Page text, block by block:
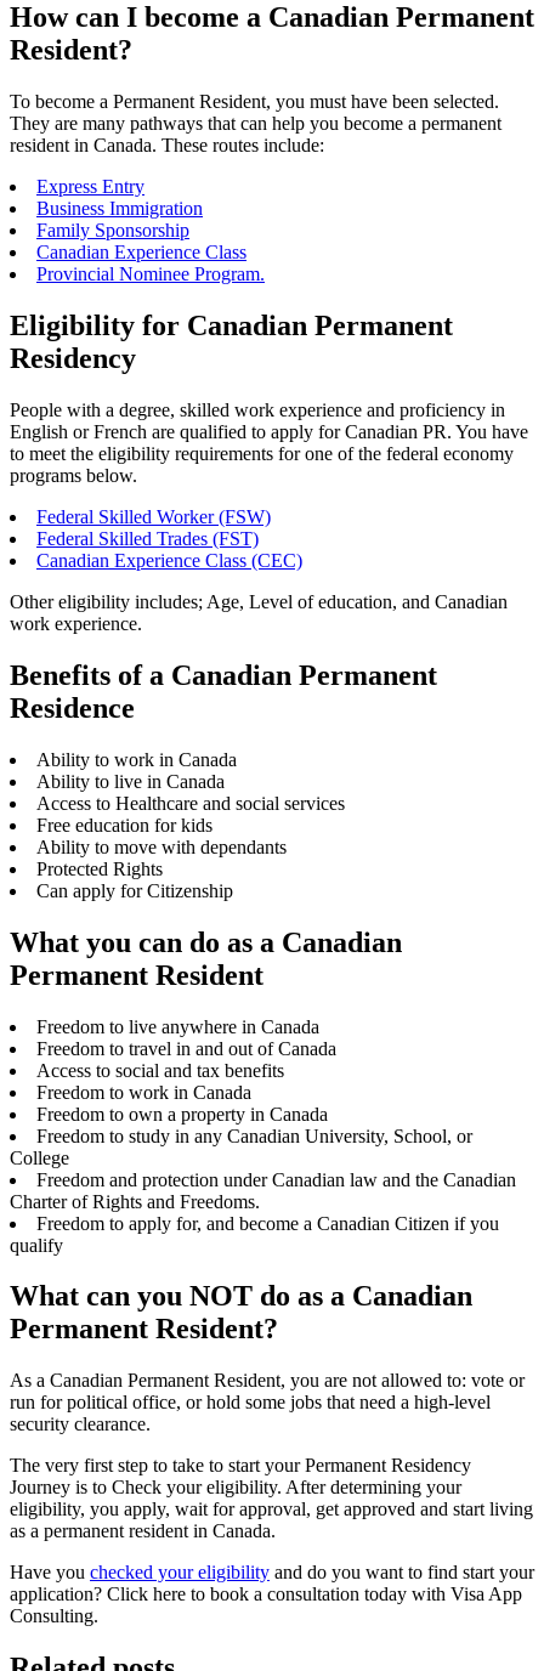
How can I become a Canadian Permanent
Resident?
To become a Permanent Resident, you must have been selected.
They are many pathways that can help you become a permanent
resident in Canada. These routes include:
Express Entry
Business Immigration
Family Sponsorship
Canadian Experience Class
Provincial Nominee Program.
Eligibility for Canadian Permanent
Residency
People with a degree, skilled work experience and proficiency in
English or French are qualified to apply for Canadian PR. You have
to meet the eligibility requirements for one of the federal economy
programs below.
Federal Skilled Worker (FSW)
Federal Skilled Trades (FST)
Canadian Experience Class (CEC)
Other eligibility includes; Age, Level of education, and Canadian
work experience.
Benefits of a Canadian Permanent
Residence
Ability to work in Canada
Ability to live in Canada
Access to Healthcare and social services
Free education for kids
Ability to move with dependants
Protected Rights
Can apply for Citizenship
What you can do as a Canadian
Permanent Resident
Freedom to live anywhere in Canada
Freedom to travel in and out of Canada
Access to social and tax benefits
Freedom to work in Canada
Freedom to own a property in Canada
Freedom to study in any Canadian University, School, or
College
Freedom and protection under Canadian law and the Canadian
Charter of Rights and Freedoms.
Freedom to apply for, and become a Canadian Citizen if you
qualify
What can you NOT do as a Canadian
Permanent Resident?
As a Canadian Permanent Resident, you are not allowed to: vote or
run for political office, or hold some jobs that need a high-level
security clearance.
The very first step to take to start your Permanent Residency
Journey is to Check your eligibility. After determining your
eligibility, you apply, wait for approval, get approved and start living
as a permanent resident in Canada.
Have you checked your eligibility and do you want to find start your
application? Click here to book a consultation today with Visa App
Consulting.